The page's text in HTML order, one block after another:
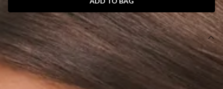
DETAILS
Bag.
Soft faux leather.
Magnetic closure.